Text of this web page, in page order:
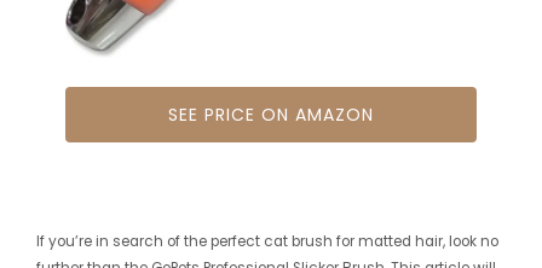
SEE PRICE ON AMAZON
If you’re in search of the perfect cat brush for matted hair, look no